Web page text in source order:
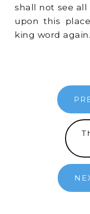
shall not see
upon this
king word again.